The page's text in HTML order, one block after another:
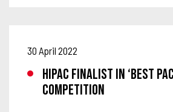
30 April 2022
HIPAC FINALIST IN ‘BEST
COMPETITION